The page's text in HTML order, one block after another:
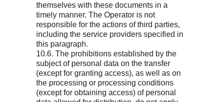
themselves with these documents in a
timely manner. The Operator is not
responsible for the actions of third parties,
including the service providers specified in
this paragraph.
10.6. The prohibitions established by the
subject of personal data on the transfer
(except for granting access), as well as on
the processing or processing conditions
(except for obtaining access) of personal